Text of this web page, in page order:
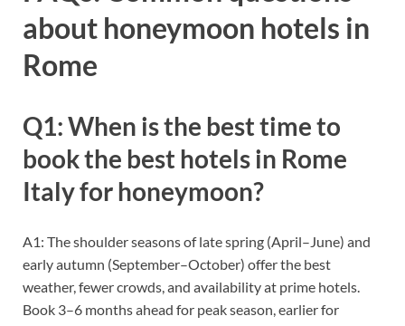
about honeymoon hotels in
Rome
Q1: When is the best time to
book the best hotels in Rome
Italy for honeymoon?
A1: The shoulder seasons of late spring (April–June) and
early autumn (September–October) offer the best
weather, fewer crowds, and availability at prime hotels.
Book 3–6 months ahead for peak season, earlier for